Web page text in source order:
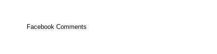
Facebook Comments